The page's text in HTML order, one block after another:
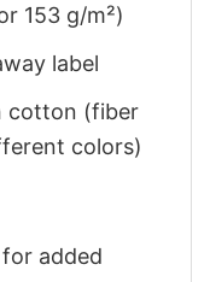
153 g/m²)
label
cotton (fiber
colors)
added